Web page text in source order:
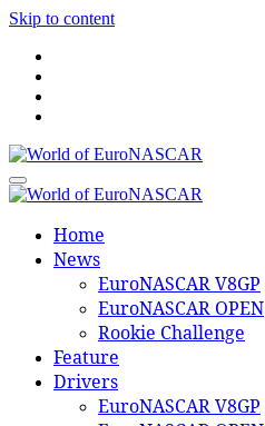
Skip to content
World of EuroNASCAR
World of EuroNASCAR
Home
News
EuroNASCAR V8GP
EuroNASCAR OPEN
Rookie Challenge
Feature
Drivers
EuroNASCAR V8GP